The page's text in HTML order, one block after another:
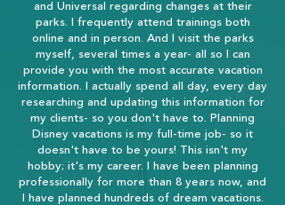
and Universal regarding changes at their
parks. I frequently attend trainings both
online and in person. And I visit the parks
myself, several times a year- all so I can
provide you with the most accurate vacation
information. I actually spend all day, every day
researching and updating this information for
my clients- so you don't have to. Planning
Disney vacations is my full-time job- so it
doesn't have to be yours! This isn't my
hobby; it's my career. I have been planning
professionally for more than 8 years now, and
I have planned hundreds of dream vacations.